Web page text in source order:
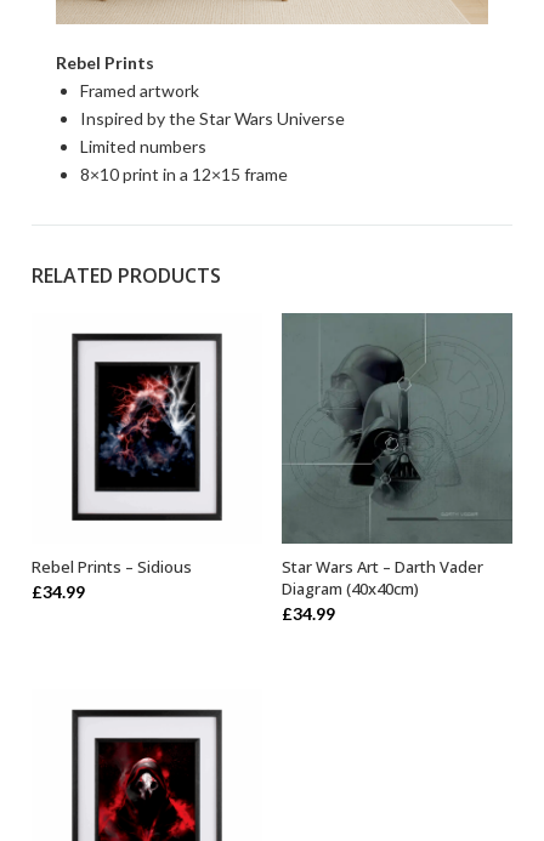
Rebel Prints
Framed artwork
Inspired by the Star Wars Universe
Limited numbers
8×10 print in a 12×15 frame
RELATED PRODUCTS
ADD TO BASKET
Rebel Prints – Sidious
£34.99
ADD TO BASKET
Star Wars Art – Darth Vader
Diagram (40x40cm)
£34.99